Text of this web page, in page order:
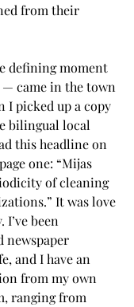
from their
defining moment
came in the town
I picked up a copy
bilingual local
this headline on
one: “Mijas
of cleaning
It was love
been
newspaper
and I have an
from my own
ranging from